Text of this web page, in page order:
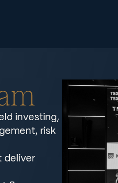
investing,
risk
deliver